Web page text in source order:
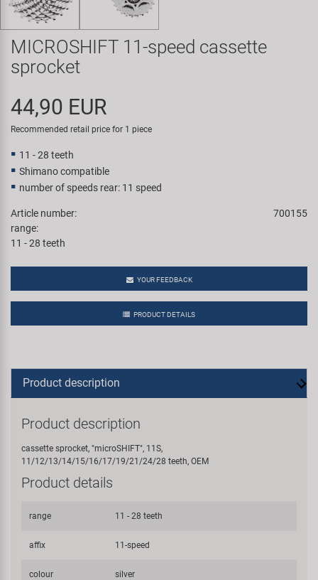
Super B
Trail-Gator
All brands
MICROSHIFT 11-speed cassette
sprocket
44,90 EUR
Recommended retail price for 1 piece
11 - 28 teeth
Shimano compatible
number of speeds rear: 11 speed
Article number:
700155
range:
11 - 28 teeth
YOUR FEEDBACK
PRODUCT DETAILS
Product description
Product description
cassette sprocket, "microSHIFT", 11S,
11/12/13/14/15/16/17/19/21/24/28 teeth, OEM
Product details
range 11 - 28 teeth
affix 11-speed
colour silver